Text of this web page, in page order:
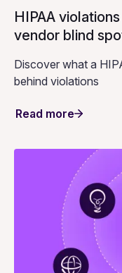
HIPAA
vendor blind
Discover what a
behind violations
Read more